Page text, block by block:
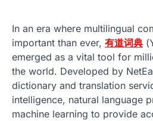
In an era where multilingual
important than ever, 有道词典
emerged as a vital tool for
the world. Developed by
dictionary and translation
intelligence, natural language
machine learning to provide